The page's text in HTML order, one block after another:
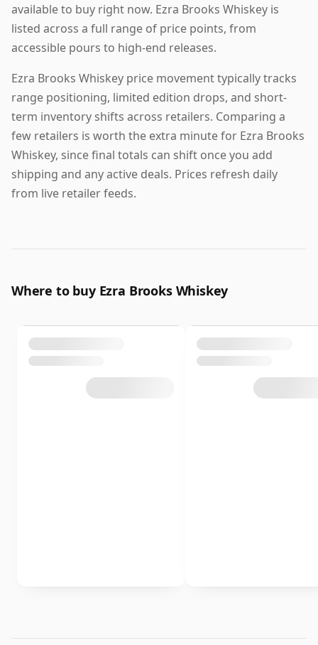
available to buy right now. Ezra Brooks Whiskey is
listed across a full range of price points, from
accessible pours to high-end releases.
Ezra Brooks Whiskey price movement typically tracks
range positioning, limited edition drops, and short-
term inventory shifts across retailers. Comparing a
few retailers is worth the extra minute for Ezra Brooks
Whiskey, since final totals can shift once you add
shipping and any active deals. Prices refresh daily
from live retailer feeds.
Where to buy Ezra Brooks Whiskey